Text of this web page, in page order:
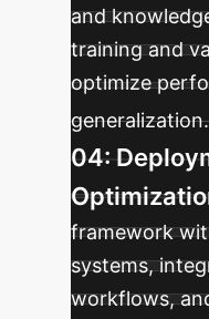
and
training and
optimize
generalization.
04:
framework
systems,
workflows,